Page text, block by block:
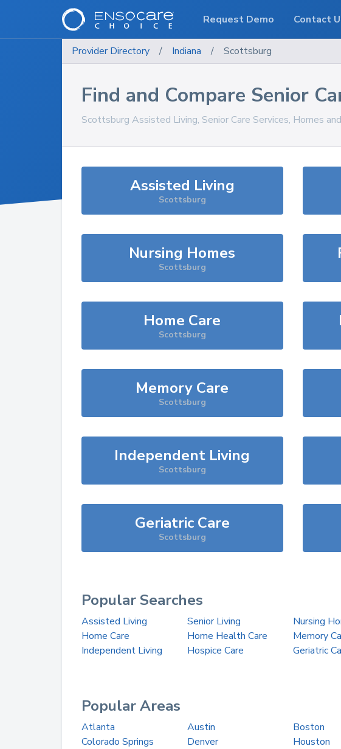
Provider Directory / Indiana / Scottsburg
Find and Compare Senior
Scottsburg Assisted Living, Senior Care Services, Homes
Assisted Living
Scottsburg
Nursing Homes
Scottsburg
Home Care
Scottsburg
Memory Care
Scottsburg
Independent Living
Scottsburg
Geriatric Care
Scottsburg
Popular Searches
Assisted Living Senior Living Nursing
Home Care
Home Health Care Memory
Independent Living
Hospice Care Geriatric
Popular Areas
Atlanta Austin Boston
Colorado Springs
Denver Houston
Request Demo Contact